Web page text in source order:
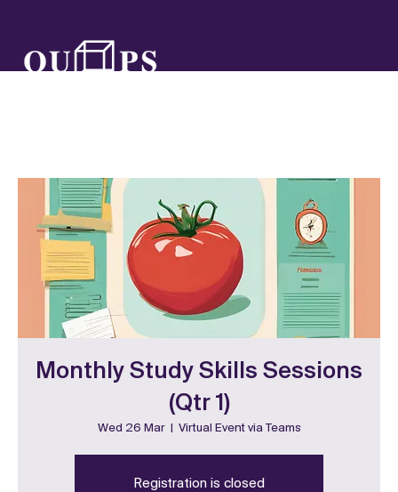
Monthly Study Skills Sessions
(Qtr 1)
Wed 26 Mar
  |
Virtual Event via Teams
Registration is closed